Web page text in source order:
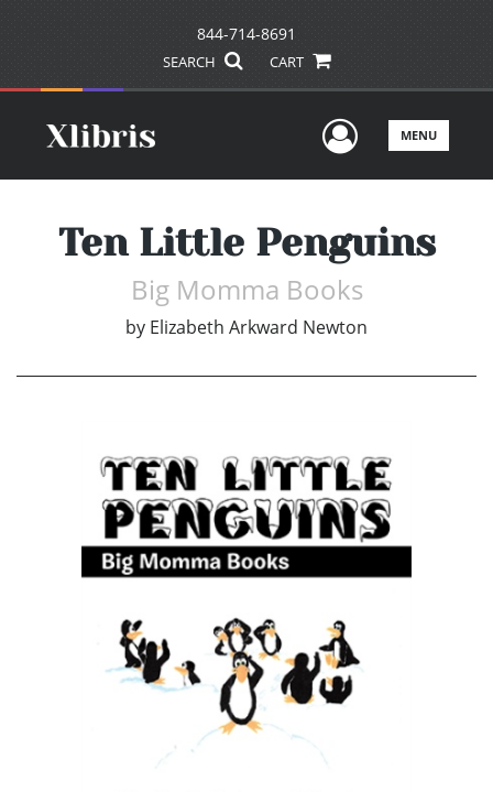
844-714-8691
SEARCH CART
UserMENU
Ten Little Penguins
Big Momma Books
by Elizabeth Arkward Newton